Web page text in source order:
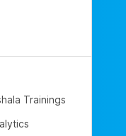
Trainings